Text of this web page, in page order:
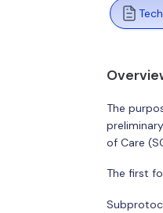
The
of Care
The first